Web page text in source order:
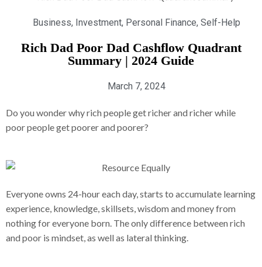
Business, Investment, Personal Finance, Self-Help
Rich Dad Poor Dad Cashflow Quadrant
Summary | 2024 Guide
March 7, 2024
Do you wonder why rich people get richer and richer while
poor people get poorer and poorer?
Everyone owns 24-hour each day, starts to accumulate learning
experience, knowledge, skillsets, wisdom and money from
nothing for everyone born. The only difference between rich
and poor is mindset, as well as lateral thinking.